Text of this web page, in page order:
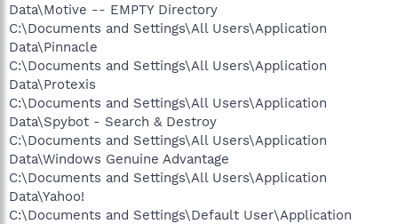
Data\Motive -- EMPTY Directory
C:\Documents and Settings\All Users\Application
Data\Pinnacle
C:\Documents and Settings\All Users\Application
Data\Protexis
C:\Documents and Settings\All Users\Application
Data\Spybot - Search & Destroy
C:\Documents and Settings\All Users\Application
Data\Windows Genuine Advantage
C:\Documents and Settings\All Users\Application
Data\Yahoo!
C:\Documents and Settings\Default User\Application